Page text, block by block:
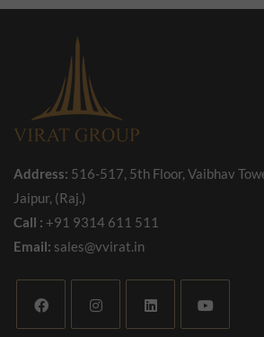
Address: 516-517, 5th Floor, Vaibhav
Jaipur, (Raj.)
Call : +91 9314 611 511
Email: sales@vvirat.in